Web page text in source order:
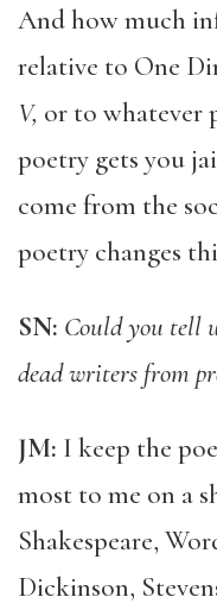
And how much
relative to One
V, or to whatever
poetry gets you
come from the
poetry changes
SN: Could you tell
dead writers from
JM: I keep the
most to me on a
Shakespeare,
Dickinson,